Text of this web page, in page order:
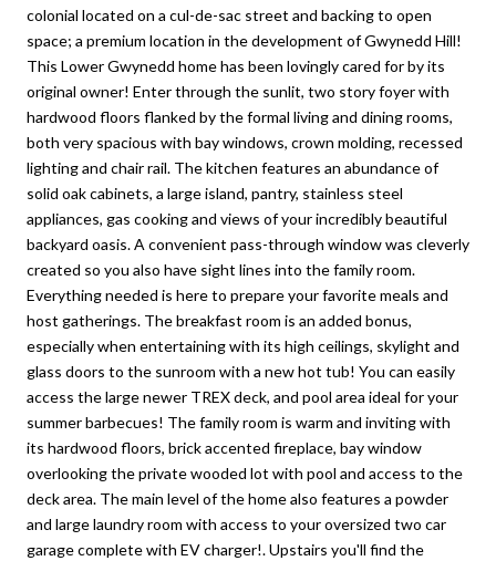
colonial located on a cul-de-sac street and backing to open
space; a premium location in the development of Gwynedd Hill!
This Lower Gwynedd home has been lovingly cared for by its
original owner! Enter through the sunlit, two story foyer with
hardwood floors flanked by the formal living and dining rooms,
both very spacious with bay windows, crown molding, recessed
lighting and chair rail. The kitchen features an abundance of
solid oak cabinets, a large island, pantry, stainless steel
appliances, gas cooking and views of your incredibly beautiful
backyard oasis. A convenient pass-through window was cleverly
created so you also have sight lines into the family room.
Everything needed is here to prepare your favorite meals and
host gatherings. The breakfast room is an added bonus,
especially when entertaining with its high ceilings, skylight and
glass doors to the sunroom with a new hot tub! You can easily
access the large newer TREX deck, and pool area ideal for your
summer barbecues! The family room is warm and inviting with
its hardwood floors, brick accented fireplace, bay window
overlooking the private wooded lot with pool and access to the
deck area. The main level of the home also features a powder
and large laundry room with access to your oversized two car
garage complete with EV charger!. Upstairs you'll find the